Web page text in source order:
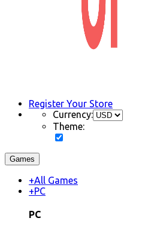
Register Your Store
Currency:
Theme:
Games
+All Games
+PC
PC